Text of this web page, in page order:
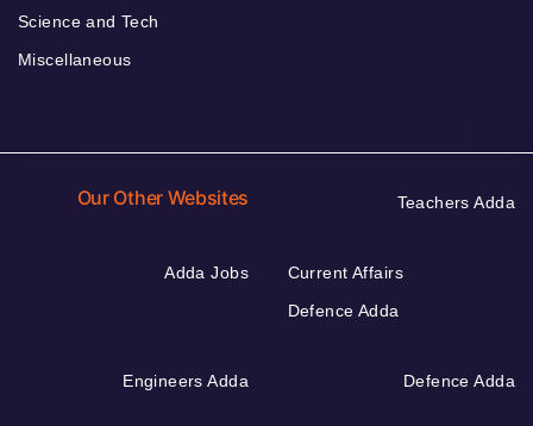
Science and Tech
Miscellaneous
Our Other Websites Teachers Adda
Adda Jobs
Current Affairs
Defence Adda
Engineers Adda Defence Adda